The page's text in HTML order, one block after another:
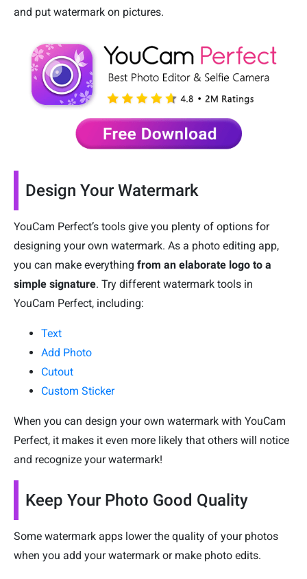
and put watermark on pictures.
Design Your Watermark
YouCam Perfect’s tools give you plenty of options for
designing your own watermark. As a photo editing app,
you can make everything from an elaborate logo to a
simple signature. Try different watermark tools in
YouCam Perfect, including:
Text
Add Photo
Cutout
Custom Sticker
When you can design your own watermark with YouCam
Perfect, it makes it even more likely that others will notice
and recognize your watermark!
Keep Your Photo Good Quality
Some watermark apps lower the quality of your photos
when you add your watermark or make photo edits.